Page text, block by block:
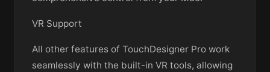
VR Support
All other features of TouchDesigner Pro work
seamlessly with the built-in VR tools, allowing